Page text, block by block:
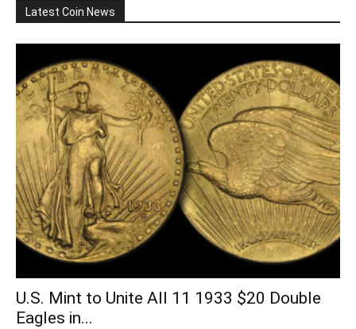
Latest Coin News
U.S. Mint to Unite All 11 1933 $20 Double
Eagles in...